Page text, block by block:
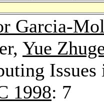
Garcia-
Yue
1998: 7